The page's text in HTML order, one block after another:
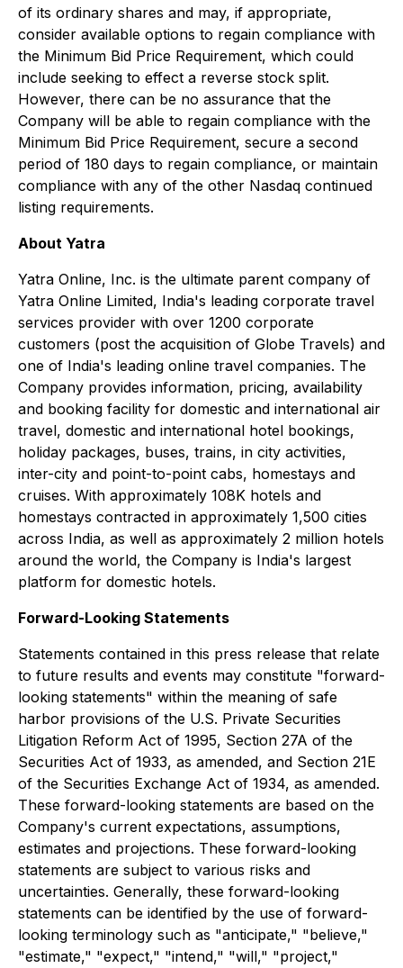
of its ordinary shares and may, if appropriate,
consider available options to regain compliance with
the Minimum Bid Price Requirement, which could
include seeking to effect a reverse stock split.
However, there can be no assurance that the
Company will be able to regain compliance with the
Minimum Bid Price Requirement, secure a second
period of 180 days to regain compliance, or maintain
compliance with any of the other Nasdaq continued
listing requirements.
About Yatra
Yatra Online, Inc. is the ultimate parent company of
Yatra Online Limited, India's leading corporate travel
services provider with over 1200 corporate
customers (post the acquisition of Globe Travels) and
one of India's leading online travel companies. The
Company provides information, pricing, availability
and booking facility for domestic and international air
travel, domestic and international hotel bookings,
holiday packages, buses, trains, in city activities,
inter-city and point-to-point cabs, homestays and
cruises. With approximately 108K hotels and
homestays contracted in approximately 1,500 cities
across India, as well as approximately 2 million hotels
around the world, the Company is India's largest
platform for domestic hotels.
Forward-Looking Statements
Statements contained in this press release that relate
to future results and events may constitute "forward-
looking statements" within the meaning of safe
harbor provisions of the U.S. Private Securities
Litigation Reform Act of 1995, Section 27A of the
Securities Act of 1933, as amended, and Section 21E
of the Securities Exchange Act of 1934, as amended.
These forward-looking statements are based on the
Company's current expectations, assumptions,
estimates and projections. These forward-looking
statements are subject to various risks and
uncertainties. Generally, these forward-looking
statements can be identified by the use of forward-
looking terminology such as "anticipate," "believe,"
"estimate," "expect," "intend," "will," "project,"